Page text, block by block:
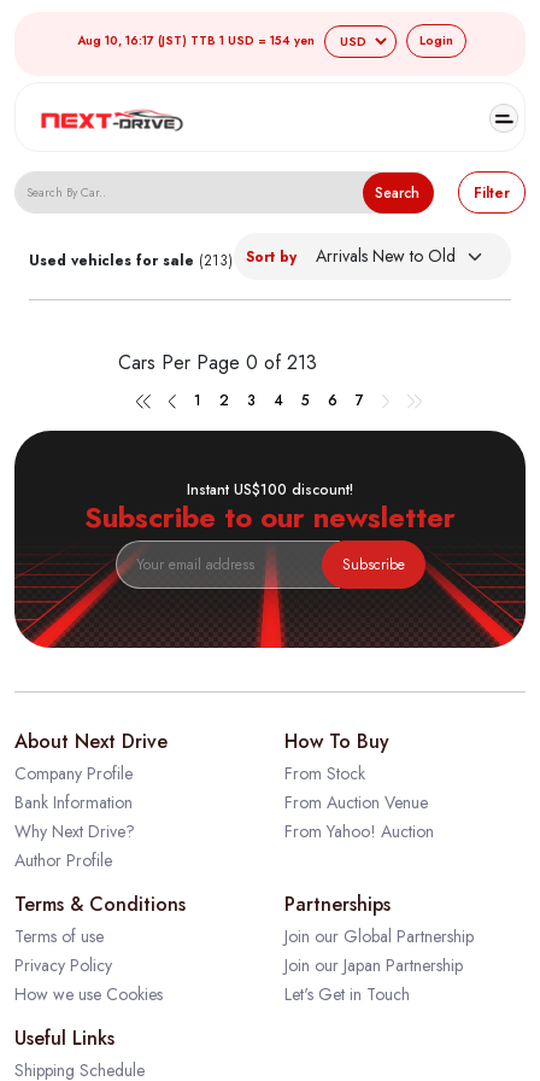
Aug 10, 16:17 (JST) TTB 1 USD = 154 yen Login
Search Japanese Used Cars
Search Filter
Used vehicles for sale (213) Sort by
Cars Per Page 0 of 213
1 2 3 4 5 6 7
Instant US$100 discount!
Subscribe to our newsletter
Subscribe
About Next Drive
Company Profile
Bank Information
Why Next Drive?
Author Profile
How To Buy
From Stock
From Auction Venue
From Yahoo! Auction
Terms & Conditions
Terms of use
Privacy Policy
How we use Cookies
Partnerships
Join our Global Partnership
Join our Japan Partnership
Let's Get in Touch
Useful Links
Shipping Schedule